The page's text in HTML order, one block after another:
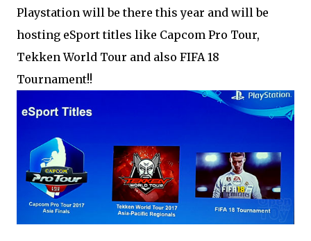
Playstation will be there this year and will be
hosting eSport titles like Capcom Pro Tour,
Tekken World Tour and also FIFA 18
Tournament!!